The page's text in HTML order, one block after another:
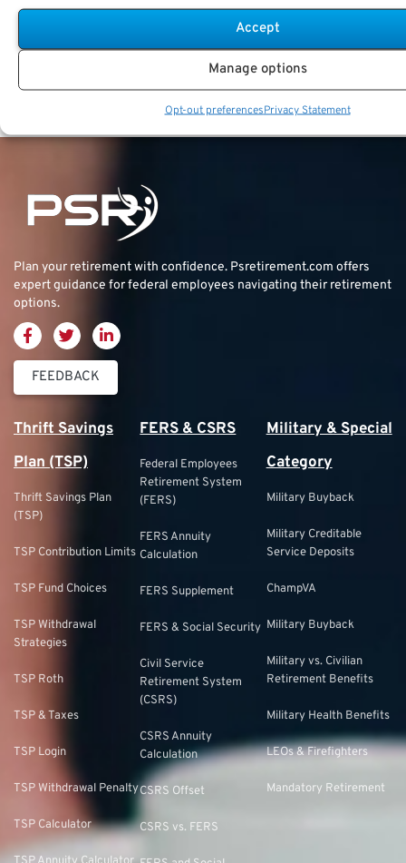
Accept
Manage options
Opt-out preferencesPrivacy Statement
Managing Sequence-of-Returns Risk: Trends
Shaping Retirement Income Stability
The timing of investment returns can greatly
Plan your retirement with confidence. Psretirement.com offers
expert guidance for federal employees navigating their retirement
options.
FEEDBACK
Thrift Savings
Plan (TSP)
Thrift Savings Plan
(TSP)
TSP Contribution Limits
TSP Fund Choices
TSP Withdrawal
Strategies
TSP Roth
TSP & Taxes
TSP Login
TSP Withdrawal Penalty
TSP Calculator
FERS & CSRS
Federal Employees
Retirement System
(FERS)
FERS Annuity
Calculation
FERS Supplement
FERS & Social Security
Civil Service
Retirement System
(CSRS)
CSRS Annuity
Calculation
CSRS Offset
CSRS vs. FERS
Military & Special
Category
Military Buyback
Military Creditable
Service Deposits
ChampVA
Military Buyback
Military vs. Civilian
Retirement Benefits
Military Health Benefits
LEOs & Firefighters
Mandatory Retirement